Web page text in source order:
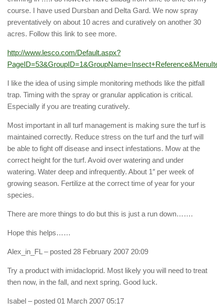
course. I have used Dursban and Delta Gard. We now spray
preventatively on about 10 acres and curatively on another 30
acres. Follow this link to see more.
http://www.lesco.com/Default.aspx?
I like the idea of using simple monitoring methods like the pitfall
trap. Timing with the spray or granular application is critical.
Especially if you are treating curatively.
Most important in all turf management is making sure the turf is
maintained correctly. Reduce stress on the turf and the turf will
be able to fight off disease and insect infestations. Mow at the
correct height for the turf. Avoid over watering and under
watering. Water deep and infrequently. About 1″ per week of
growing season. Fertilize at the correct time of year for your
species.
There are more things to do but this is just a run down…….
Hope this helps……
Alex_in_FL – posted 28 February 2007 20:09
Try a product with imidacloprid. Most likely you will need to treat
then now, in the fall, and next spring. Good luck.
Isabel – posted 01 March 2007 05:17